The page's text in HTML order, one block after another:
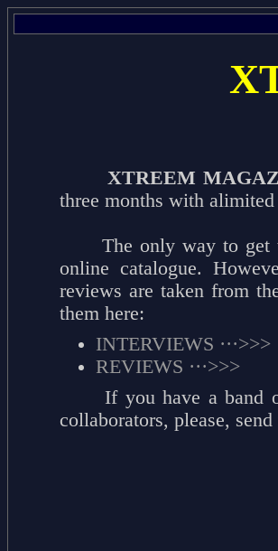
XTREEM
three months with
The only way to get
online catalogue.
reviews are taken from
them here:
INTERVIEWS ···>>>
REVIEWS ···>>>
If you have a band or
collaborators, please,